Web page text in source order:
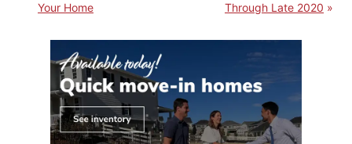
Your Home
Through Late 2020